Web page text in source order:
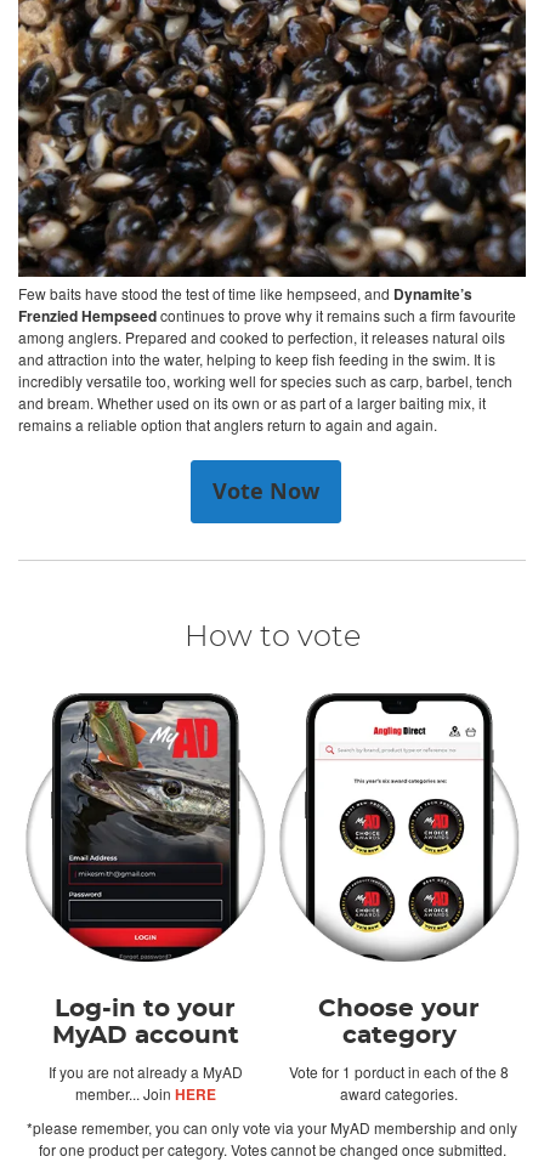
Few baits have stood the test of time like hempseed, and Dynamite’s
Frenzied Hempseedcontinues to prove why it remains such a firm favourite
among anglers. Prepared and cooked to perfection, it releases natural oils
and attraction into the water, helping to keep fish feeding in the swim. It is
incredibly versatile too, working well for species such as carp, barbel, tench
and bream. Whether used on its own or as part of a larger baiting mix, it
remains a reliable option that anglers return to again and again.
Vote Now
How to vote
Log-in to your
MyAD account
If you are not already a MyAD
member... Join HERE
Choose your
category
Vote for 1 porduct in each of the 8
award categories.
*please remember, you can only vote via your MyAD membership and only
for one product per category. Votes cannot be changed once submitted.